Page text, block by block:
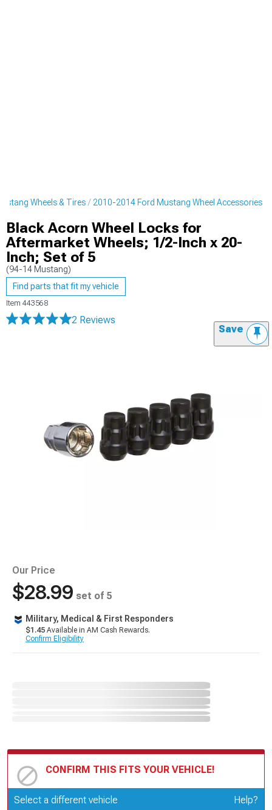
Wheels & Tires 2010-2014 Ford Mustang Wheel Accessories
Black Acorn Wheel Locks for
Aftermarket Wheels; 1/2-Inch x 20-
Inch; Set of 5
(94-14 Mustang)
Find parts that fit my vehicle
Item 443568
2 Reviews
Save
Our Price
$28.99 set of 5
Military, Medical & First Responders
$1.45 Available in AM Cash Rewards.
Confirm Eligibility
CONFIRM THIS FITS YOUR VEHICLE!
Update or Change Vehicle
Select a different vehicle Help?